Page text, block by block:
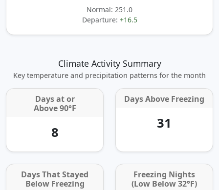
Normal: 251.0
Departure: +16.5
Climate Activity Summary
Key temperature and precipitation patterns for the month
Days at or
Above 90°F
8
Days Above Freezing
31
Days That Stayed
Below Freezing
Freezing Nights
(Low Below 32°F)